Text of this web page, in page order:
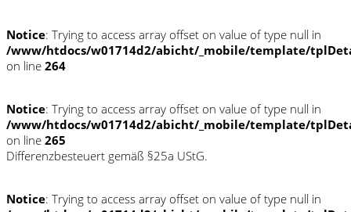
Notice: Trying to access array offset on value of type null in
/www/htdocs/w01714d2/abicht/_mobile/template/
on line 264
Notice: Trying to access array offset on value of type null in
/www/htdocs/w01714d2/abicht/_mobile/template/
on line 265
Differenzbesteuert gemäß §25a UStG.
Notice: Trying to access array offset on value of type null in